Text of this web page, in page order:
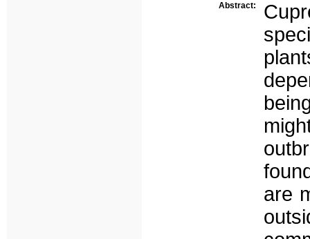
Abstract:
are